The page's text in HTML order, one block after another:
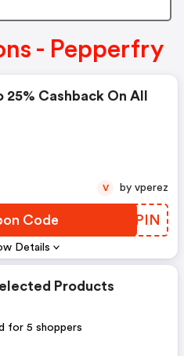
- Pepperfry
Details
25% Cashback On All
Code YKZPIN
V by vperez
Products
for 5 shoppers